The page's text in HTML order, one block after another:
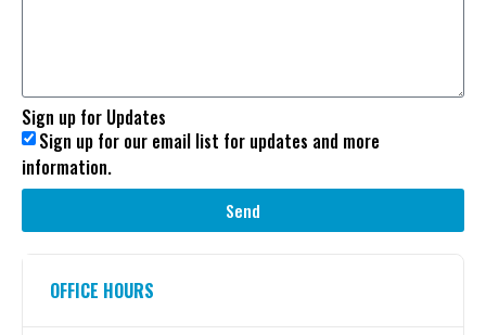
Sign up for Updates
Sign up for our email list for updates and more
information.
Send
OFFICE HOURS